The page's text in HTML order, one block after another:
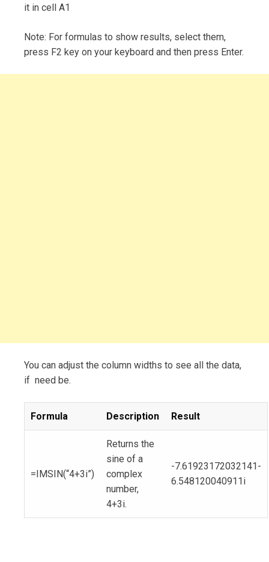
it in cell A1
Note: For formulas to show results, select them,
press F2 key on your keyboard and then press Enter.
You can adjust the column widths to see all the data,
if need be.
Formula Description Result
=IMSIN(“4+3i”)
Returns the
sine of a
complex
number,
4+3i.
-7.61923172032141-
6.548120040911i